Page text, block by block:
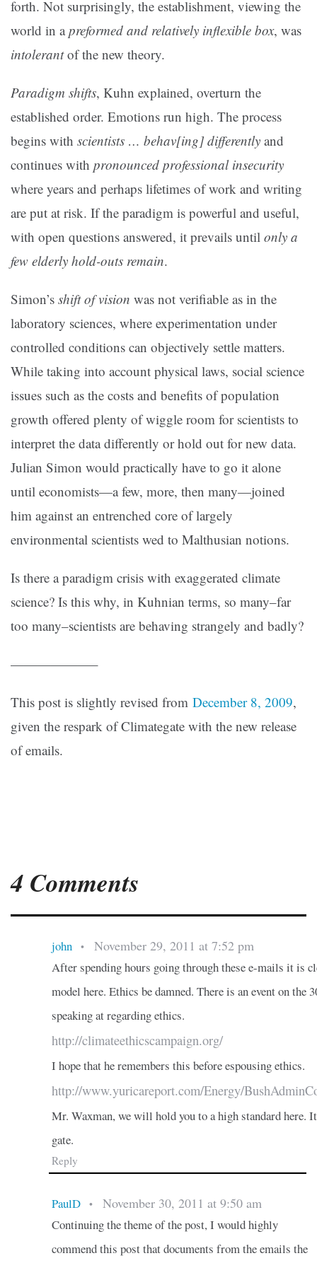
forth. Not surprisingly, the establishment, viewing the
world in apreformed and relatively inflexible box, was
intolerantof the new theory.
Paradigm shifts, Kuhn explained, overturn the
established order. Emotions run high. The process
begins with scientists … behav[ing] differently and
continues with pronounced professional insecurity
where years and perhaps lifetimes of work and writing
are put at risk. If the paradigm is powerful and useful,
with open questions answered, it prevails until only a
few elderly hold-outs remain.
Simon’s shift of vision was not verifiable as in the
laboratory sciences, where experimentation under
controlled conditions can objectively settle matters.
While taking into account physical laws, social science
issues such as the costs and benefits of population
growth offered plenty of wiggle room for scientists to
interpret the data differently or hold out for new data.
Julian Simon would practically have to go it alone
until economists—a few, more, then many—joined
him against an entrenched core of largely
environmental scientists wed to Malthusian notions.
Is there a paradigm crisis with exaggerated climate
science? Is this why, in Kuhnian terms, so many–far
too many–scientists are behaving strangely and badly?
——————–
This post is slightly revised from December 8, 2009,
given the respark of Climategate with the new release
of emails.
4 Comments
john • November 29, 2011 at 7:52 pm
After spending hours going through these e-mails it is
model here. Ethics be damned. There is an event on the
speaking at regarding ethics.
http://climateethicscampaign.org/
I hope that he remembers this before espousing ethics.
http://www.yuricareport.com/Energy/
Mr. Waxman, we will hold you to a high standard here.
gate.
Reply
PaulD • November 30, 2011 at 9:50 am
Continuing the theme of the post, I would highly
commend this post that documents from the emails the